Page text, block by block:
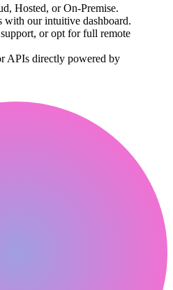
Hosted, or On-Premise.
our intuitive dashboard.
or opt for full remote
APIs directly powered by